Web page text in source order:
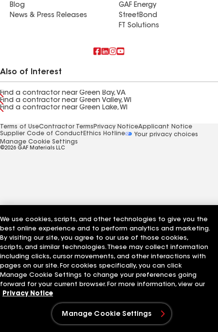
Blog
News & Press Releases
GAF Energy
StreetBond
FT Solutions
Also of Interest
Find a contractor near Green Bay, VA
Find a contractor near Green Valley, WI
Find a contractor near Green Lake, WI
Terms of UseContractor Terms Privacy NoticeApplicant Notice
Supplier Code of Conduct Ethics Hotline
Your privacy choices
Manage Cookie Settings
©2026 GAF Materials LLC
We use cookies, scripts, and other technologies to give you the
best online experience and to perform analytics and marketing.
By visiting our site, you agree to our use of those cookies,
scripts, and similar technologies. These may collect information
including clicks, cursor movements, and other interactions with
pages on our site. For cookies specifically, you can click
Manage Cookie Settings to change your preferences going
forward for your current browser. For more information, view our
Privacy Notice
Manage Cookie Settings